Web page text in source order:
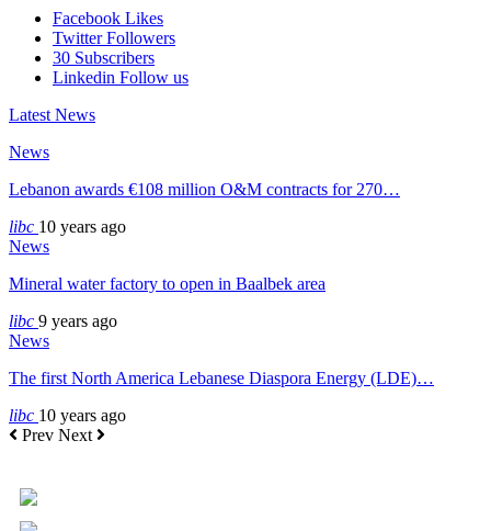
Facebook Likes
Twitter Followers
30 Subscribers
Linkedin Follow us
Latest News
News
Lebanon awards €108 million O&M contracts for 270…
libc 10 years ago
News
Mineral water factory to open in Baalbek area
libc 9 years ago
News
The first North America Lebanese Diaspora Energy (LDE)…
libc 10 years ago
Prev Next